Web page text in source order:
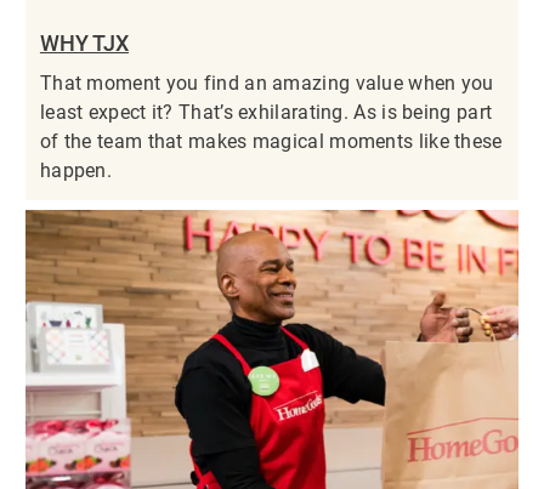
WHY TJX
That moment you find an amazing value when you
least expect it? That’s exhilarating. As is being part
of the team that makes magical moments like these
happen.